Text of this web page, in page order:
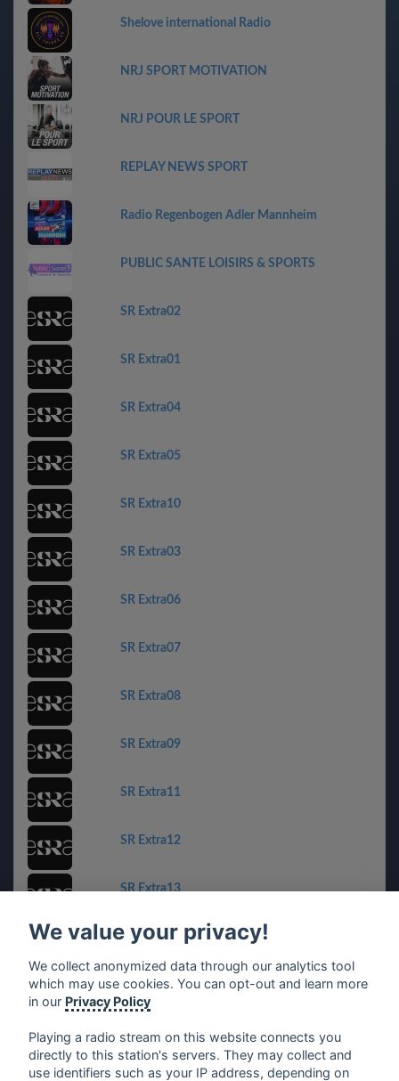
Shelove international Radio
NRJ SPORT MOTIVATION
NRJ POUR LE SPORT
REPLAY NEWS SPORT
Radio Regenbogen Adler Mannheim
PUBLIC SANTE LOISIRS & SPORTS
SR Extra02
SR Extra01
SR Extra04
SR Extra05
SR Extra10
SR Extra03
SR Extra06
SR Extra07
SR Extra08
SR Extra09
SR Extra11
SR Extra12
SR Extra13
SR Extra14
SR Extra15
We value your privacy!
We collect anonymized data through our analytics tool
which may use cookies. You can opt-out and learn more
in our Privacy Policy
Playing a radio stream on this website connects you
directly to this station's servers. They may collect and
use identifiers such as your IP address, depending on